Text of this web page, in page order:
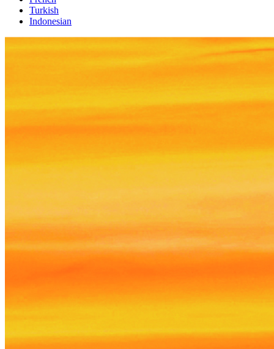
Turkish
Indonesian